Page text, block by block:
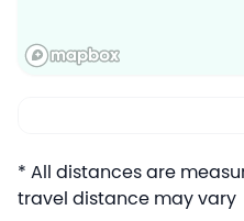
* All distances are
travel distance may vary